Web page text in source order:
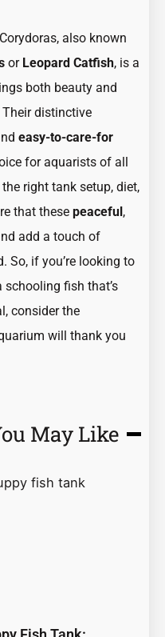
also known
or Leopard Catfish, is a
both beauty and
distinctive
easy-to-care-for
for aquarists of all
right tank setup, diet,
that these peaceful,
add a touch of
So, if you’re looking to
fish that’s
consider the
will thank you
May Like
PagePage